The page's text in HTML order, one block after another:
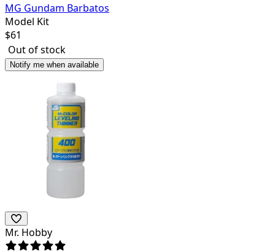
MG Gundam Barbatos
Model Kit
$61
Out of stock
Notify me when available
Mr. Hobby